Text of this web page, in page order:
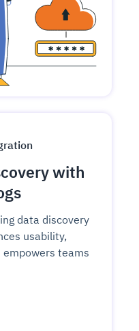
with
data discovery
usability,
teams